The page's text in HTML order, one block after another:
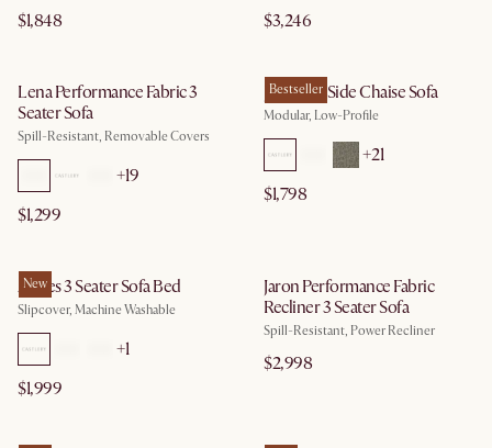
$1,848
$3,246
Lena Performance Fabric 3
Seater Sofa
Spill-Resistant, Removable Covers
+19
$1,299
Bestseller
Jonathan Side Chaise Sofa
Modular, Low-Profile
+21
$1,798
New
Agnes 3 Seater Sofa Bed
Slipcover, Machine Washable
+1
$1,999
Jaron Performance Fabric
Recliner 3 Seater Sofa
Spill-Resistant, Power Recliner
$2,998